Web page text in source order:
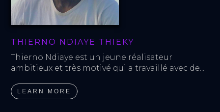
THIERNO NDIAYE THIEKY
Thierno Ndiaye est un jeune réalisateur
ambitieux et très motivé qui a travaillé avec de...
LEARN MORE